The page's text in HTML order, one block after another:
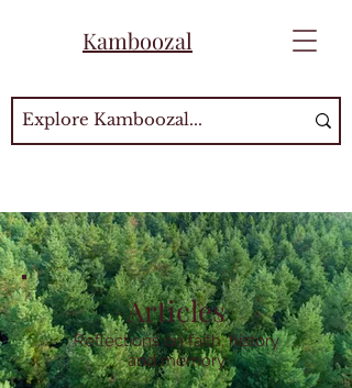
Kamboozal
Articles
Reflections on faith, history
and memory